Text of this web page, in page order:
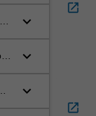
keyboard_arrow_down
keyboard_arrow_down
keyboard_arrow_down
open_in_new
open_in_new